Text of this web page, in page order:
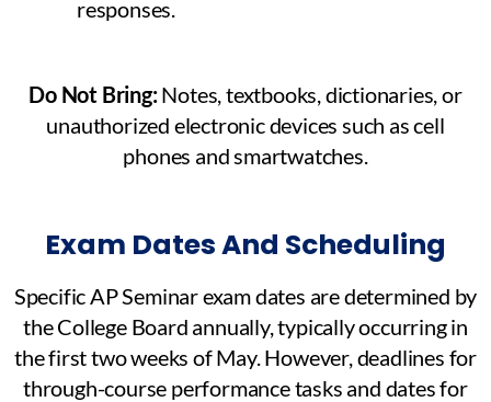
responses.
Do Not Bring:Notes, textbooks, dictionaries, or
unauthorized electronic devices such as cell
phones and smartwatches.
Exam Dates And Scheduling
Specific AP Seminar exam dates are determined by
the College Board annually, typically occurring in
the first two weeks of May. However, deadlines for
through-course performance tasks and dates for